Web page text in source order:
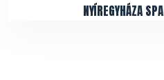
NYÍREGYHÁZA